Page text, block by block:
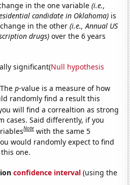
in the one variable(i.e.,
candidate in Oklahoma) is
in the other(i.e., Annual US
drugs) over the 6 years
significant(Null hypothesis
Thep-value is a measure of how
randomly find a result this
will find a correaltion as strong
cases. Said differently, if you
Note with the same 5
would randomly expect to find
one.
confidence interval (using the